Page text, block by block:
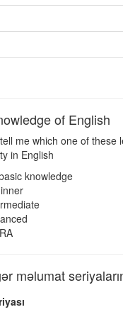
of English
me which one of these
in English
knowledge
məlumat